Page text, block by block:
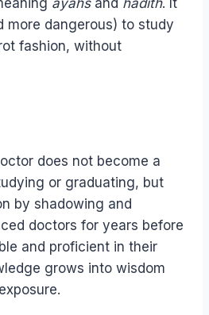
ayahsand hadith. It
more dangerous) to study
fashion, without
does not become a
or graduating, but
by shadowing and
doctors for years before
and proficient in their
grows into wisdom